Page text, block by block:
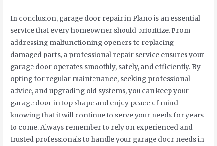
In conclusion, garage door repair in Plano is an essential
service that every homeowner should prioritize. From
addressing malfunctioning openers to replacing
damaged parts, a professional repair service ensures your
garage door operates smoothly, safely, and efficiently. By
opting for regular maintenance, seeking professional
advice, and upgrading old systems, you can keep your
garage door in top shape and enjoy peace of mind
knowing that it will continue to serve your needs for years
to come. Always remember to rely on experienced and
trusted professionals to handle your garage door needs in